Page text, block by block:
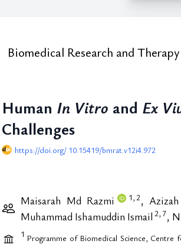
Biomedical Research and Therapy
Human In Vitro and Ex
Challenges
https://doi.org/ 10.15419/bmrat.v12i4.972
Maisarah Md Razmi 1,2,
Muhammad Ishamuddin Ismail 2, 7,
1 Programme of Biomedical Science, Centre